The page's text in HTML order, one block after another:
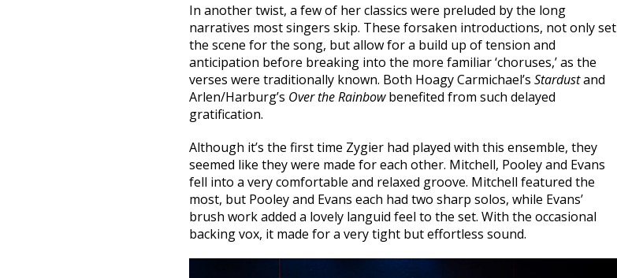
In another twist, a few of her classics were preluded by the long
narratives most singers skip. These forsaken introductions, not only set
the scene for the song, but allow for a build up of tension and
anticipation before breaking into the more familiar ‘choruses,’ as the
verses were traditionally known. Both Hoagy Carmichael’s Stardustand
Arlen/Harburg’s Over the Rainbowbenefited from such delayed
gratification.
Although it’s the first time Zygier had played with this ensemble, they
seemed like they were made for each other. Mitchell, Pooley and Evans
fell into a very comfortable and relaxed groove. Mitchell featured the
most, but Pooley and Evans each had two sharp solos, while Evans’
brush work added a lovely languid feel to the set. With the occasional
backing vox, it made for a very tight but effortless sound.